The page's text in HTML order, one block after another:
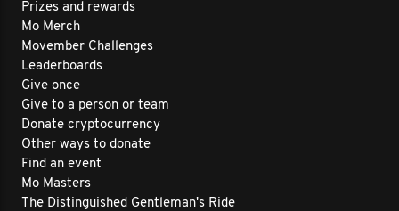
Prizes and rewards
Mo Merch
Movember Challenges
Leaderboards
Give once
Give to a person or team
Donate cryptocurrency
Other ways to donate
Find an event
Mo Masters
The Distinguished Gentleman's Ride